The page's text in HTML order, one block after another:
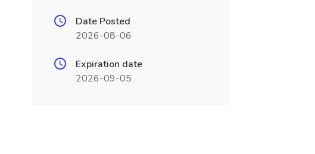
Date Posted
2026-08-06
Expiration date
2026-09-05